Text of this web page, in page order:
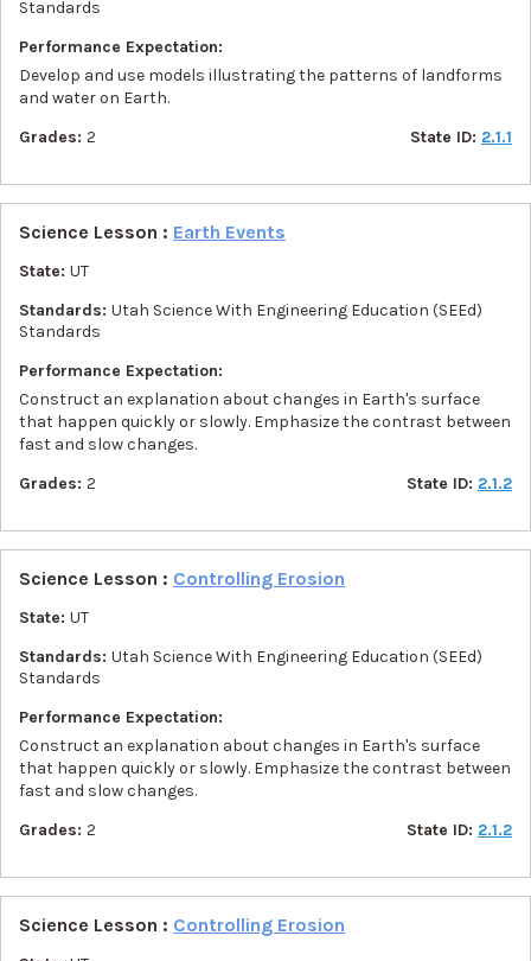
Standards
Performance Expectation:
Develop and use models illustrating the patterns of landforms
and water on Earth.
Grades: 2 State ID: 2.1.1
Science Lesson : Earth Events
State: UT
Standards: Utah Science With Engineering Education (SEEd)
Standards
Performance Expectation:
Construct an explanation about changes in Earth's surface
that happen quickly or slowly. Emphasize the contrast between
fast and slow changes.
Grades: 2 State ID: 2.1.2
Science Lesson : Controlling Erosion
State: UT
Standards: Utah Science With Engineering Education (SEEd)
Standards
Performance Expectation:
Construct an explanation about changes in Earth's surface
that happen quickly or slowly. Emphasize the contrast between
fast and slow changes.
Grades: 2 State ID: 2.1.2
Science Lesson : Controlling Erosion